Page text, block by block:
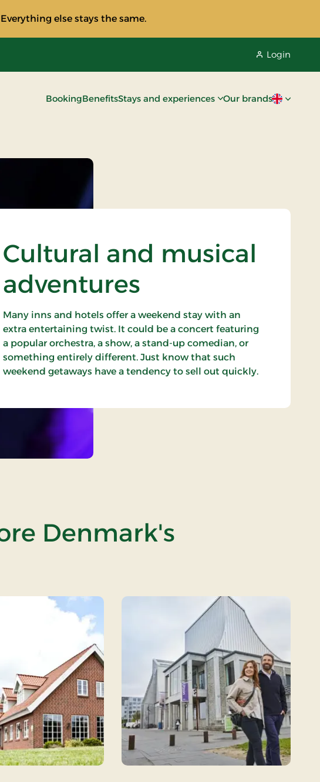
else stays the same.
Login
BookingBenefitsStays and experiences Our brandsCurrent
Cultural and musical
adventures
Many inns and hotels offer a weekend stay with an
extra entertaining twist. It could be a concert featuring
a popular orchestra, a show, a stand-up comedian, or
something entirely different. Just know that such
weekend getaways have a tendency to sell out quickly.
Denmark's